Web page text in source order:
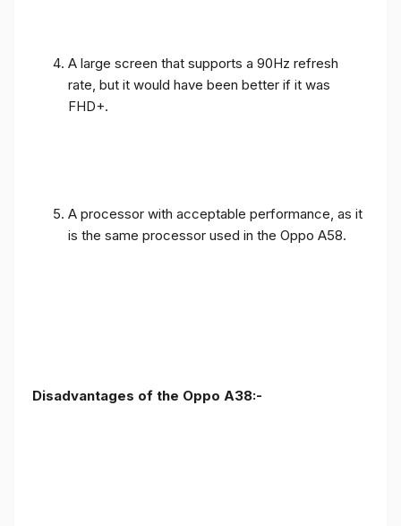
A large screen that supports a 90Hz refresh
rate, but it would have been better if it was
FHD+.
A processor with acceptable performance, as it
is the same processor used in the Oppo A58.
Disadvantages of the Oppo A38:-